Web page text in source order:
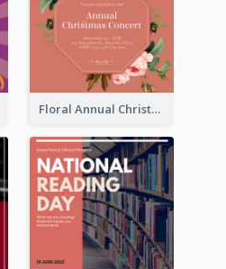
Floral Annual Christmas Concert Invitation